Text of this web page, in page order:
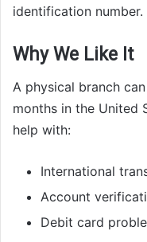
identification number.
Why We Like It
A physical branch
months in the United
help with:
International
Account
Debit card